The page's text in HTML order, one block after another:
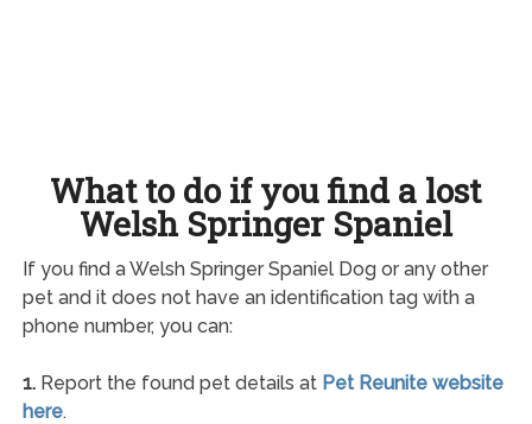
What to do if you find a lost
Welsh Springer Spaniel
If you find a Welsh Springer Spaniel Dog or any other
pet and it does not have an identification tag with a
phone number, you can:
1.Report the found pet details at Pet Reunite website
here.